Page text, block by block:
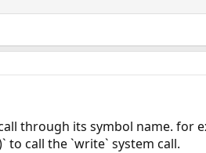
through its symbol name. for
to call the `write` system call.